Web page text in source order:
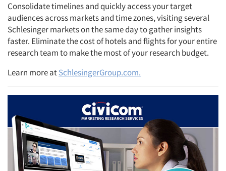
Consolidate timelines and quickly access your target
audiences across markets and time zones, visiting several
Schlesinger markets on the same day to gather insights
faster. Eliminate the cost of hotels and flights for your entire
research team to make the most of your research budget.
Learn more atSchlesingerGroup.com.